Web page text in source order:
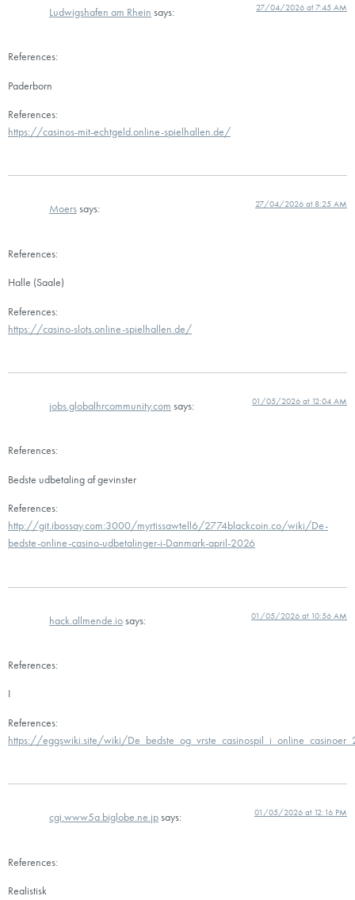
Ludwigshafen am Rhein says: 27/04/2026 at 7:45 AM
References:
Paderborn
References:
https://casinos-mit-echtgeld.online-spielhallen.de/
Moerssays: 27/04/2026 at 8:25 AM
References:
Halle (Saale)
References:
https://casino-slots.online-spielhallen.de/
jobs.globalhrcommunity.com says: 01/05/2026 at 12:04 AM
References:
Bedste udbetaling af gevinster
References:
http://git.ibossay.com:3000/myrtissawtell6/2774blackcoin.co/wiki/De-
bedste-online-casino-udbetalinger-i-Danmark-april-2026
hack.allmende.iosays: 01/05/2026 at 10:56 AM
References:
I
References:
https://eggswiki.site/wiki/
cgi.www5a.biglobe.ne.jpsays: 01/05/2026 at 12:16 PM
References:
Realistisk